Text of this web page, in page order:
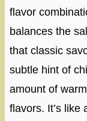
flavor
balances the
that classic
subtle hint of
amount of
flavors. It’s like